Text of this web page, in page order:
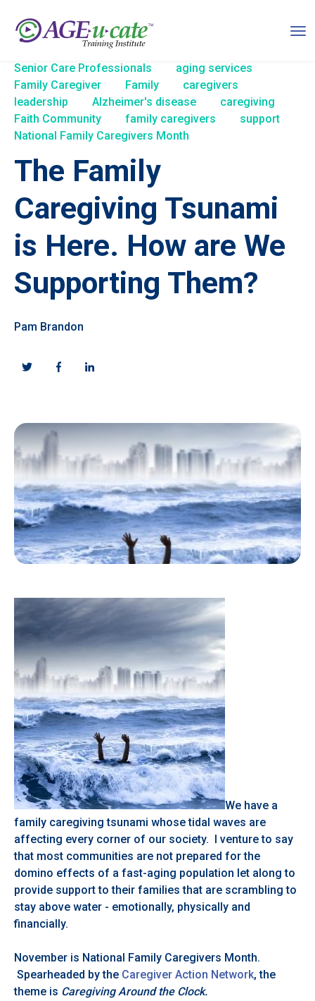
Senior Care Professionals
aging services
Family Caregiver
Family
caregivers
leadership
Alzheimer's disease
caregiving
Faith Community
family caregivers
support
National Family Caregivers Month
The Family
Caregiving Tsunami
is Here. How are We
Supporting Them?
Pam Brandon
We have a
family caregiving tsunami whose tidal waves are
affecting every corner of our society. I venture to say
that most communities are not prepared for the
domino effects of a fast-aging population let along to
provide support to their families that are scrambling to
stay above water - emotionally, physically and
financially.
November is National Family Caregivers Month.
Spearheaded by the Caregiver Action Network, the
theme is Caregiving Around the Clock.